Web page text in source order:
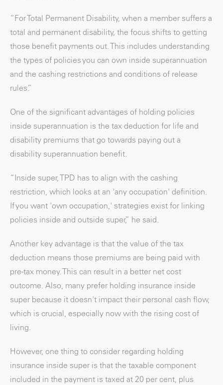
“For Total Permanent Disability, when a member suffers a
total and permanent disability, the focus shifts to getting
those benefit payments out. This includes understanding
the types of policies you can own inside superannuation
and the cashing restrictions and conditions of release
rules.”
One of the significant advantages of holding policies
inside superannuation is the tax deduction for life and
disability premiums that go towards paying out a
disability superannuation benefit.
“Inside super, TPD has to align with the cashing
restriction, which looks at an 'any occupation' definition.
If you want 'own occupation,' strategies exist for linking
policies inside and outside super,” he said.
Another key advantage is that the value of the tax
deduction means those premiums are being paid with
pre-tax money. This can result in a better net cost
outcome. Also, many prefer holding insurance inside
super because it doesn't impact their personal cash flow,
which is crucial, especially now with the rising cost of
living.
However, one thing to consider regarding holding
insurance inside super is that the taxable component
included in the payment is taxed at 20 per cent, plus